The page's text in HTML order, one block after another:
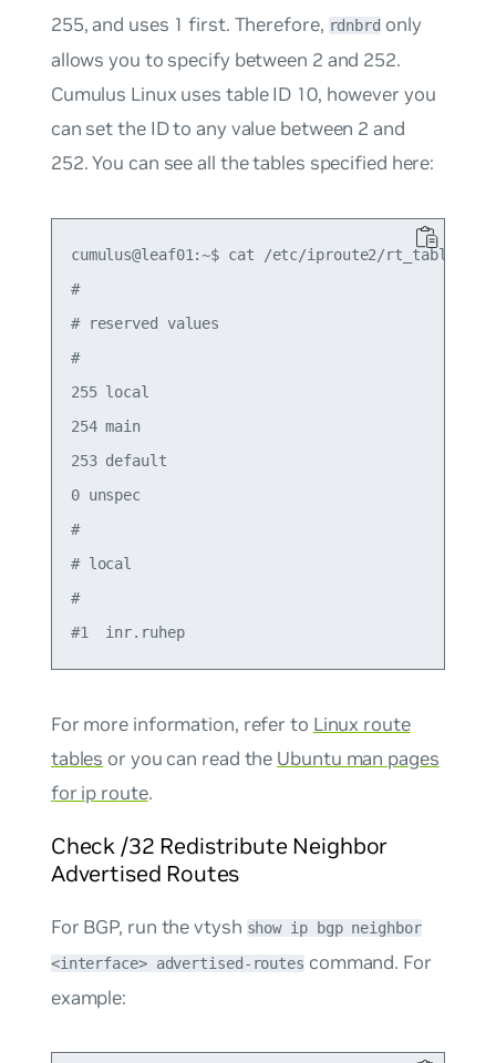
255, and uses 1 first. Therefore, rdnbrdonly
allows you to specify between 2 and 252.
Cumulus Linux uses table ID 10, however you
can set the ID to any value between 2 and
252. You can see all the tables specified here:
cumulus@leaf01:~$ cat /etc/iproute2/rt_tables
#
# reserved values
#
255 local
254 main
253 default
0 unspec
#
# local
#
#1  inr.ruhep
For more information, refer to Linux route
tables or you can read the Ubuntu man pages
for ip route.
Check /32 Redistribute Neighbor
Advertised Routes
For BGP, run the vtysh show ip bgp neighbor
<interface> advertised-routes command. For
example: